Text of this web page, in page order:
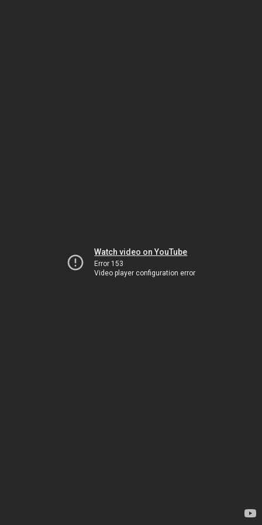
Watch video on YouTube
Error 153
Video player configuration error